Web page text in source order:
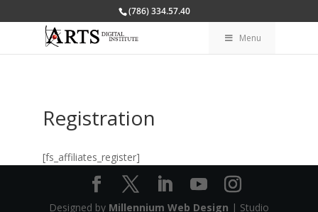
(786) 334.57.40
Menu
Registration
[fs_affiliates_register]
Designed by Millennium Web Design | Studio